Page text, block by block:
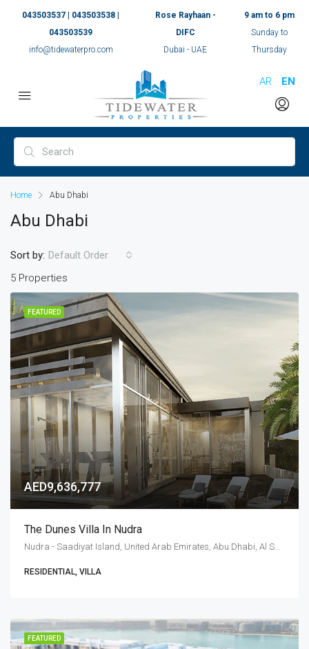
043503537 | 043503538 |
043503539
info@tidewaterpro.com
Rose Rayhaan -
DIFC
Dubai - UAE
9 am to 6 pm
Sunday to
Thursday
AR EN
Home Abu Dhabi
Abu Dhabi
5 Properties
Sort by: Default Order
FEATURED
AED9,636,777
The Dunes Villa In Nudra
RESIDENTIAL, VILLA
FEATURED